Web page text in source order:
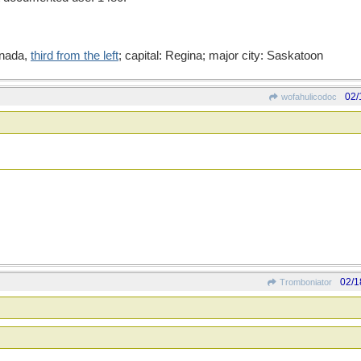
third from the left; capital: Regina; major city: Saskatoon
wofahulicodoc 02/
Tromboniator 02/